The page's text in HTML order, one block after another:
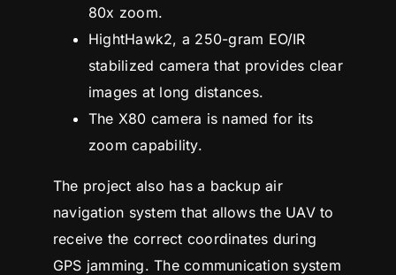
80x zoom.
HightHawk2, a 250-gram EO/IR
stabilized camera that provides clear
images at long distances.
The X80 camera is named for its
zoom capability.
The project also has a backup air
navigation system that allows the UAV to
receive the correct coordinates during
GPS jamming. The communication system